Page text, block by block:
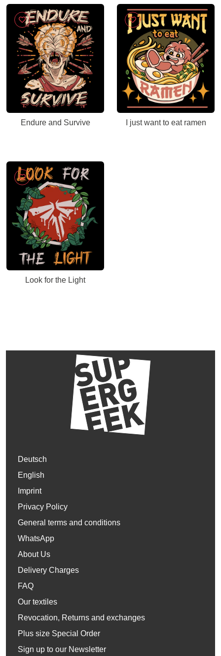
Endure and Survive I just want to eat ramen
Look for the Light
Deutsch
English
Imprint
Privacy Policy
General terms and conditions
WhatsApp
About Us
Delivery Charges
FAQ
Our textiles
Revocation, Returns and exchanges
Plus size Special Order
Sign up to our Newsletter